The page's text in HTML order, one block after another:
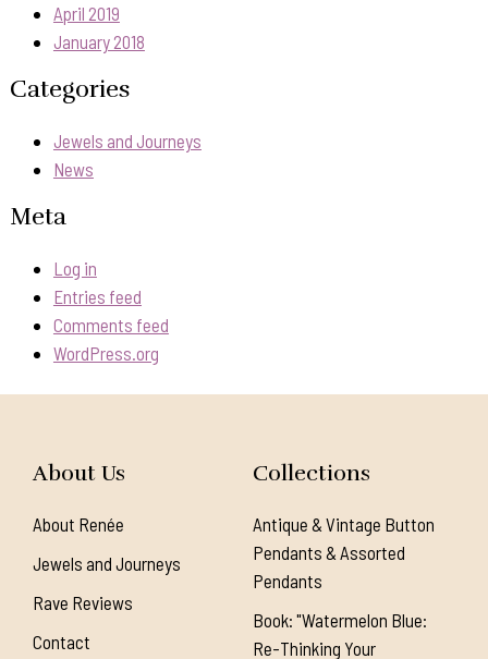
April 2019
January 2018
Categories
Jewels and Journeys
News
Meta
Log in
Entries feed
Comments feed
WordPress.org
About Us
About Renée
Jewels and Journeys
Rave Reviews
Contact
Collections
Antique & Vintage Button
Pendants & Assorted
Pendants
Book: "Watermelon Blue:
Re-Thinking Your